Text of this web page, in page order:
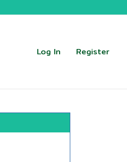
Log In Register